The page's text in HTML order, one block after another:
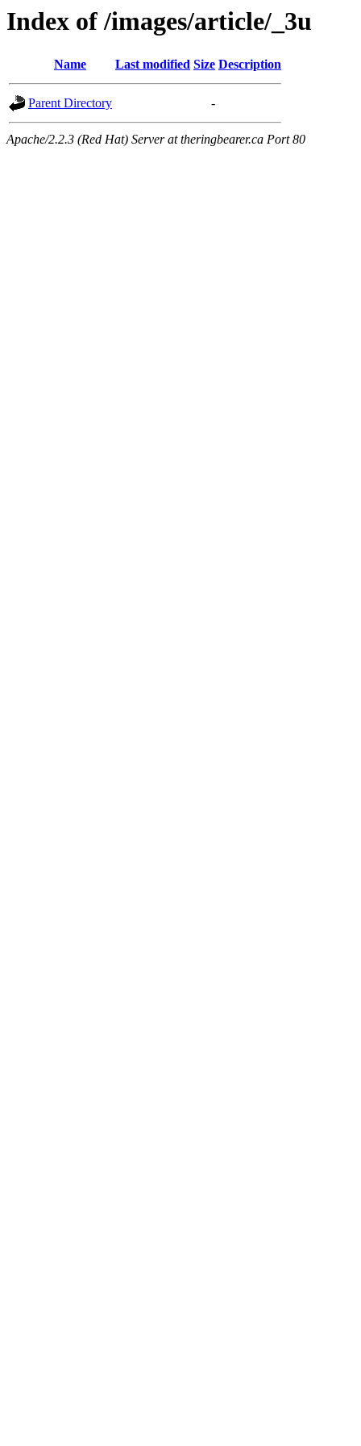
Index of /images/article/_3u
Name Last modified Size Description
Parent Directory -
Apache/2.2.3 (Red Hat) Server at theringbearer.ca Port 80